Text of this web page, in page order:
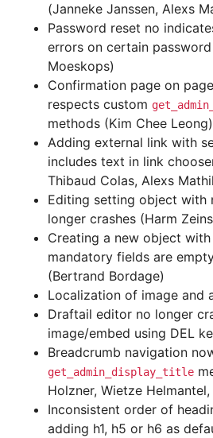
(Janneke Janssen, Alexs
Password reset no
errors on certain
Moeskops)
Confirmation page on
respects custom
methods (Kim Chee Leong)
Adding external link with
includes text in link
Thibaud Colas, Alexs
Editing setting object with
longer crashes (Harm
Creating a new object
mandatory fields are
(Bertrand Bordage)
Localization of image and
Draftail editor no longer
image/embed using DEL
Breadcrumb navigation
get_admin_display_title
Holzner, Wietze
Inconsistent order of
adding h1, h5 or h6 as